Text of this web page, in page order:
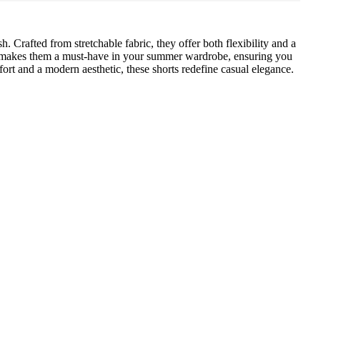
Crafted from stretchable fabric, they offer both flexibility and a
them a must-have in your summer wardrobe, ensuring you
and a modern aesthetic, these shorts redefine casual elegance.